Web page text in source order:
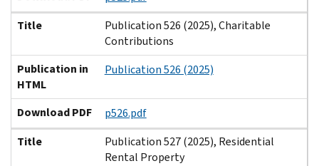
Title
Publication 526 (2025), Charitable
Contributions
Publication in
HTML
Publication 526 (2025)
Download PDF
p526.pdf
Title
Publication 527 (2025), Residential
Rental Property